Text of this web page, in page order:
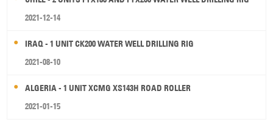
2021-12-14
IRAQ - 1 UNIT CK200 WATER WELL DRILLING RIG
2021-08-10
ALGERIA - 1 UNIT XCMG XS143H ROAD ROLLER
2021-01-15